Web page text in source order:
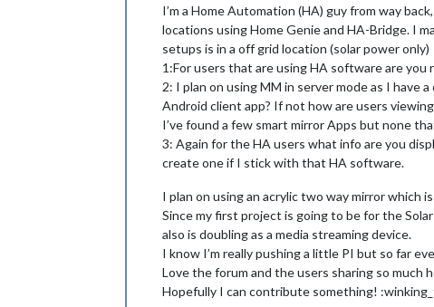
I’m a Home Automation (HA) guy from way
locations using Home Genie and HA-Bridge. I
setups is in a off grid location (solar power only)
1:For users that are using HA software are you
2: I plan on using MM in server mode as I have
Android client app? If not how are users
I’ve found a few smart mirror Apps but none
3: Again for the HA users what info are you
create one if I stick with that HA software.
I plan on using an acrylic two way mirror which
Since my first project is going to be for the
also is doubling as a media streaming device.
I know I’m really pushing a little PI but so far
Love the forum and the users sharing so much
Hopefully I can contribute something!